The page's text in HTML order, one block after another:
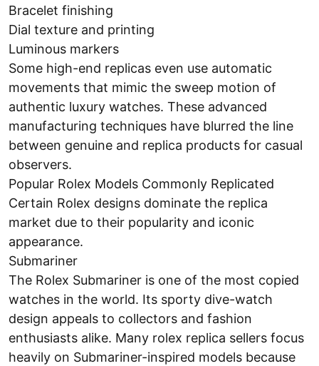
Bracelet finishing
Dial texture and printing
Luminous markers
Some high-end replicas even use automatic
movements that mimic the sweep motion of
authentic luxury watches. These advanced
manufacturing techniques have blurred the line
between genuine and replica products for casual
observers.
Popular Rolex Models Commonly Replicated
Certain Rolex designs dominate the replica
market due to their popularity and iconic
appearance.
Submariner
The Rolex Submariner is one of the most copied
watches in the world. Its sporty dive-watch
design appeals to collectors and fashion
enthusiasts alike. Many rolex replica sellers focus
heavily on Submariner-inspired models because